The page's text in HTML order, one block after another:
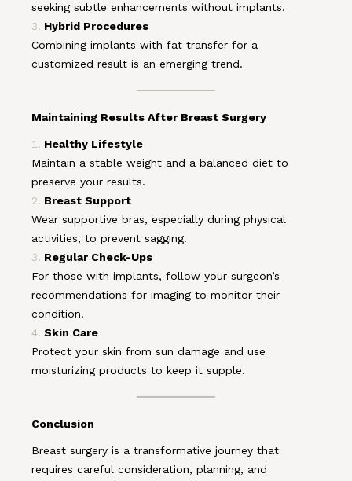
seeking subtle enhancements without implants.
Hybrid Procedures
Combining implants with fat transfer for a
customized result is an emerging trend.
Maintaining Results After Breast Surgery
Healthy Lifestyle
Maintain a stable weight and a balanced diet to
preserve your results.
Breast Support
Wear supportive bras, especially during physical
activities, to prevent sagging.
Regular Check-Ups
For those with implants, follow your surgeon’s
recommendations for imaging to monitor their
condition.
Skin Care
Protect your skin from sun damage and use
moisturizing products to keep it supple.
Conclusion
Breast surgery is a transformative journey that
requires careful consideration, planning, and